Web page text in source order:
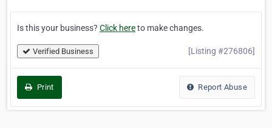
Is this your business? Click hereto make changes.
Verified Business [Listing #276806]
Print Report Abuse